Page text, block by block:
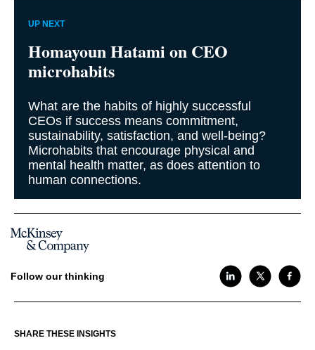
UP NEXT
Homayoun Hatami on CEO
microhabits
What are the habits of highly successful
CEOs if success means commitment,
sustainability, satisfaction, and well-being?
Microhabits that encourage physical and
mental health matter, as does attention to
human connections.
Follow our thinking
SHARE THESE INSIGHTS